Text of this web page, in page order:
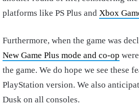
platforms like PS Plus and Xbox
Furthermore, when the game was
New Game Plus mode and co-op
the game. We do hope we see these
PlayStation version. We also
Dusk on all consoles.